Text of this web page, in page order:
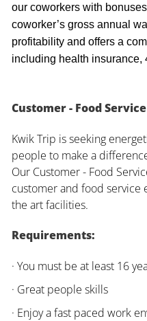
our coworkers with
coworker’s gross annual
profitability and offers a
including health insurance,
Customer - Food
Kwik Trip is seeking
people to make a
Our Customer - Food
customer and food service
the art facilities.
Requirements:
· You must be at least 16
· Great people skills
· Enjoy a fast paced work